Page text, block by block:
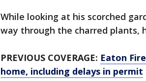
While looking at his scorched
way through the charred plants,
PREVIOUS COVERAGE: Eaton
home, including delays in permit